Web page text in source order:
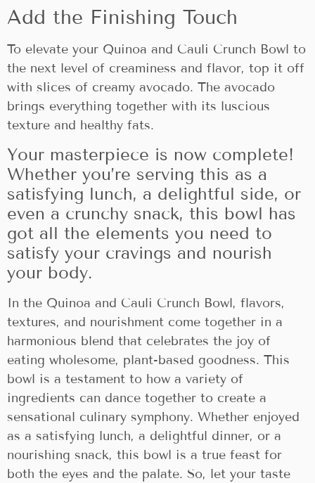
Add the Finishing Touch
To elevate your Quinoa and Cauli Crunch Bowl to
the next level of creaminess and flavor, top it off
with slices of creamy avocado. The avocado
brings everything together with its luscious
texture and healthy fats.
Your masterpiece is now complete!
Whether you’re serving this as a
satisfying lunch, a delightful side, or
even a crunchy snack, this bowl has
got all the elements you need to
satisfy your cravings and nourish
your body.
In the Quinoa and Cauli Crunch Bowl, flavors,
textures, and nourishment come together in a
harmonious blend that celebrates the joy of
eating wholesome, plant-based goodness. This
bowl is a testament to how a variety of
ingredients can dance together to create a
sensational culinary symphony. Whether enjoyed
as a satisfying lunch, a delightful dinner, or a
nourishing snack, this bowl is a true feast for
both the eyes and the palate. So, let your taste